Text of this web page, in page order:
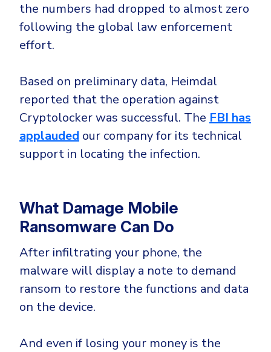
the numbers had dropped to almost zero
following the global law enforcement
effort.
Based on preliminary data, Heimdal
reported that the operation against
Cryptolocker was successful. The FBI has
applauded our company for its technical
support in locating the infection.
What Damage Mobile
Ransomware Can Do
After infiltrating your phone, the
malware will display a note to demand
ransom to restore the functions and data
on the device.
And even if losing your money is the